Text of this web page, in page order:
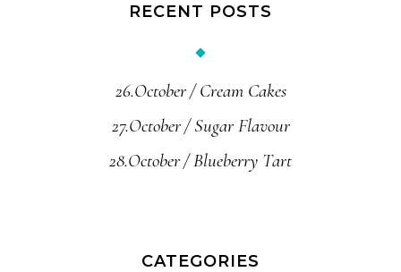
RECENT POSTS
26.October
Cream Cakes
27.October
Sugar Flavour
28.October Blueberry Tart
CATEGORIES